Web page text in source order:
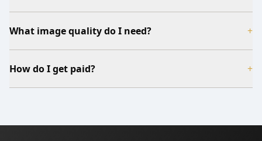
What image quality do I need? +
How do I get paid? +